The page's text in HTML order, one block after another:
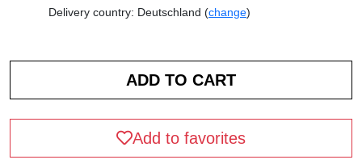
Delivery country: Deutschland (change)
Add to favorites